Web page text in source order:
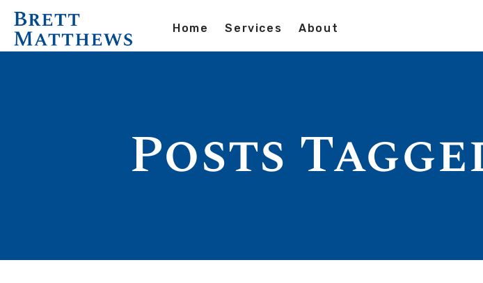
Home Services About
Posts